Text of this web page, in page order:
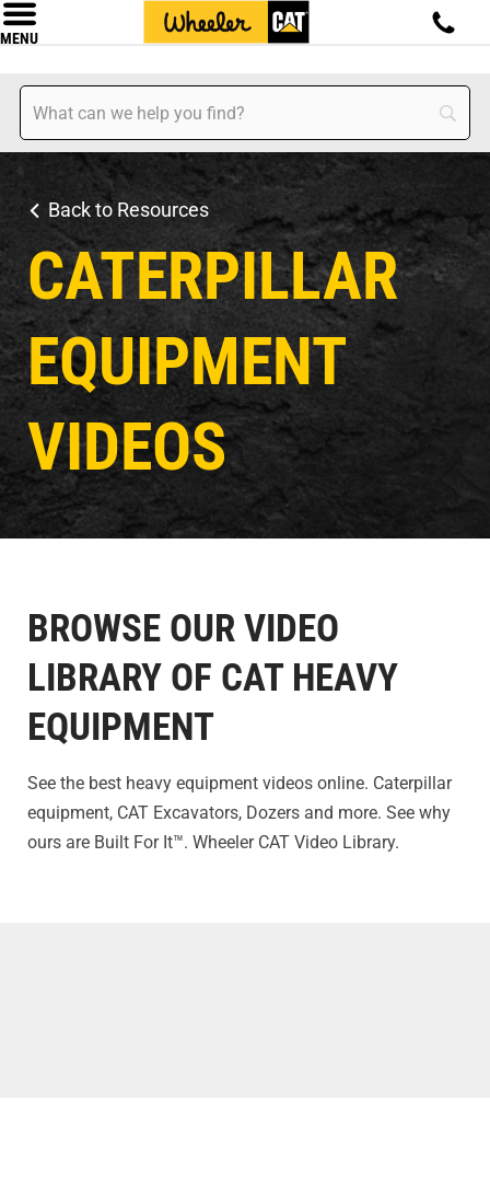
MENU
Back to Resources
CATERPILLAR
EQUIPMENT
VIDEOS
BROWSE OUR VIDEO
LIBRARY OF CAT HEAVY
EQUIPMENT
See the best heavy equipment videos online. Caterpillar
equipment, CAT Excavators, Dozers and more. See why
ours are Built For It™. Wheeler CAT Video Library.